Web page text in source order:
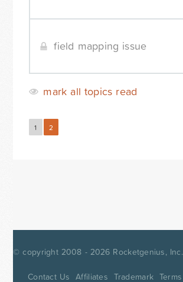
field mapping issue
mark all topics read
1 2
© copyright 2008 - 2026 Rocketgenius, Inc.
Contact Us Affiliates Trademark Terms